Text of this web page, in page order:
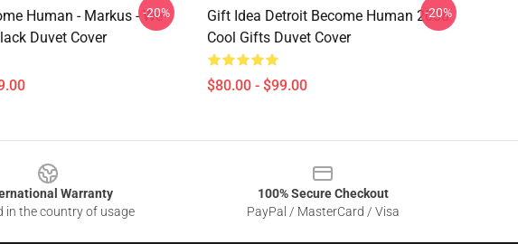
Human - Markus - We
Duvet Cover
-20%
Gift Idea Detroit Become Human 2038
Cool Gifts Duvet Cover
$80.00 - $99.00
-20%
Warranty
in the country of usage
100% Secure Checkout
PayPal / MasterCard / Visa